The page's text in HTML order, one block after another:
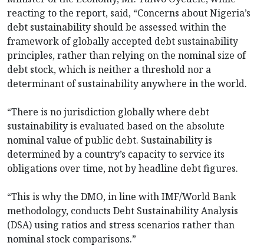
reacting to the report, said, “Concerns about Nigeria’s
debt sustainability should be assessed within the
framework of globally accepted debt sustainability
principles, rather than relying on the nominal size of
debt stock, which is neither a threshold nor a
determinant of sustainability anywhere in the world.
“There is no jurisdiction globally where debt
sustainability is evaluated based on the absolute
nominal value of public debt. Sustainability is
determined by a country’s capacity to service its
obligations over time, not by headline debt figures.
“This is why the DMO, in line with IMF/World Bank
methodology, conducts Debt Sustainability Analysis
(DSA) using ratios and stress scenarios rather than
nominal stock comparisons.”